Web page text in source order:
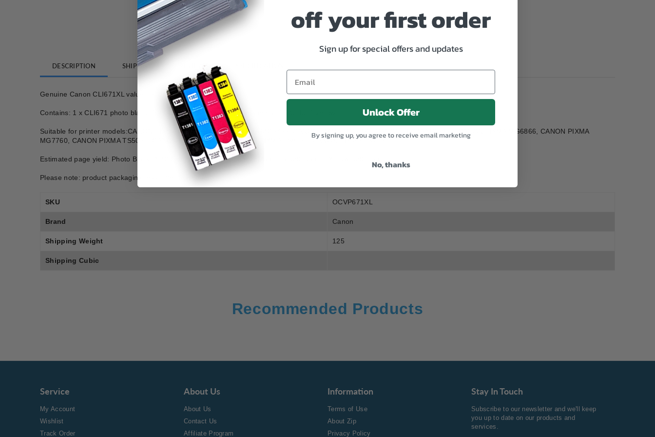
Value
Pack
671XL
Value
Pack
DESCRIPTION SHIPPING REVIEWS
Genuine Canon CLI671XL value pack ink cartridges
Contains: 1 x CLI671 photo black, 1 x CLI671 cyan, 1 x CLI671 magenta, 1 x CLI671 yellow.
Suitable for printer models:CANON PIXMA MG5760, CANON PIXMA MG5765, CANON PIXMA MG6860, CANON PIXMA MG6865, CANON PIXMA MG6866, CANON PIXMA
MG7760, CANON PIXMA TS5060, CANON PIXMA TS6060, CANON PIXMA TS8060, CANON PIXMA TS9060
Estimated page yield: Photo Black: 4,425 pages, Cyan: 680 pages, Magenta: 680 pages, Yellow: 680 pages.
Please note: product packaging may differ from photo.
SKU OCVP671XL
Brand Canon
Shipping Weight 125
Shipping Cubic
Recommended Products
Service
My Account
Wishlist
Track Order
About Us
About Us
Contact Us
Affiliate Program
Information
Terms of Use
About Zip
Privacy Policy
Stay In Touch
Subscribe to our newsletter and we'll keep
you up to date on our products and
services.
off your first order
Sign up for special offers and updates
Unlock Offer
By signing up, you agree to receive email marketing
No, thanks